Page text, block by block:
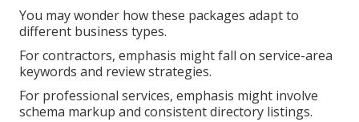
You may wonder how these packages adapt to
different business types.
For contractors, emphasis might fall on service-area
keywords and review strategies.
For professional services, emphasis might involve
schema markup and consistent directory listings.